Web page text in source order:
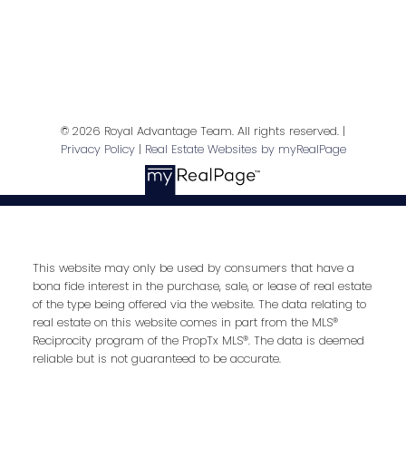
Address
Schomberg, ON, L0G 1T0
© 2026 Royal Advantage Team. All rights reserved. |
Privacy Policy| Real Estate Websites by myRealPage
This website may only be used by consumers that have a
bona fide interest in the purchase, sale, or lease of real estate
of the type being offered via the website. The data relating to
real estate on this website comes in part from the MLS®
Reciprocity program of the PropTx MLS®. The data is deemed
reliable but is not guaranteed to be accurate.